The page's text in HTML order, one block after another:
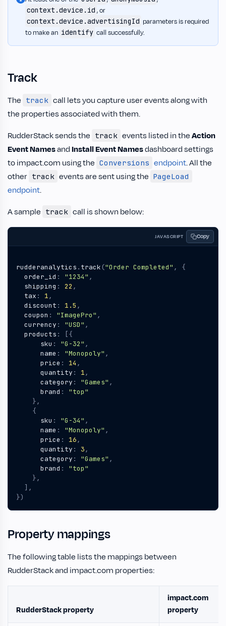
context.device.id , or
context.device.advertisingId parameters is required
to make an identify call successfully.
Track
The track call lets you capture user events along with
the properties associated with them.
RudderStack sends the track events listed in theAction
Event NamesandInstall Event Namesdashboard settings
to impact.com using the Conversions endpoint. All the
other track events are sent using the PageLoad
endpoint.
A sample track call is shown below:
JAVASCRIPT Copy
rudderanalytics . track ("Order Completed" ,
{
order_id : "1234" ,
shipping : 22 ,
tax : 1,
discount : 1.5 ,
coupon : "ImagePro" ,
currency : "USD" ,
products :
[{
sku : "G-32" ,
name : "Monopoly" ,
price : 14 ,
quantity : 1,
category : "Games" ,
brand :
"top"
},
{
sku : "G-34" ,
name : "Monopoly" ,
price : 16,
quantity : 3,
category : "Games" ,
brand :
"top"
},
],
})
Property mappings
The following table lists the mappings between
RudderStack and impact.com properties:
RudderStack property
impact.com
property